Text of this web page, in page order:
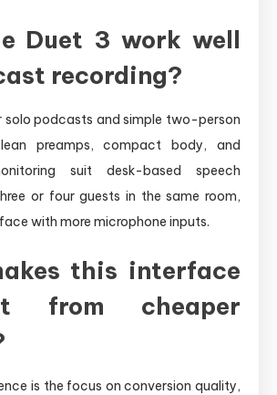
Duet 3 work well
recording?
solo podcasts and simple two-person
preamps, compact body, and
suit desk-based speech
or four guests in the same room,
with more microphone inputs.
this interface
from cheaper
is the focus on conversion quality,